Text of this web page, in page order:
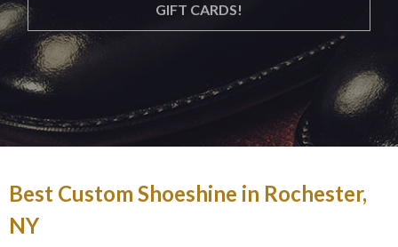
GIFT CARDS!
Best Custom Shoeshine in Rochester,
NY